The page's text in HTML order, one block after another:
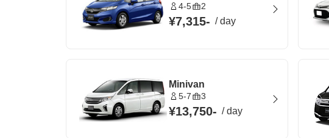
4-5 2
¥7,315- /day
Minivan
5-7 3
¥13,750- /day